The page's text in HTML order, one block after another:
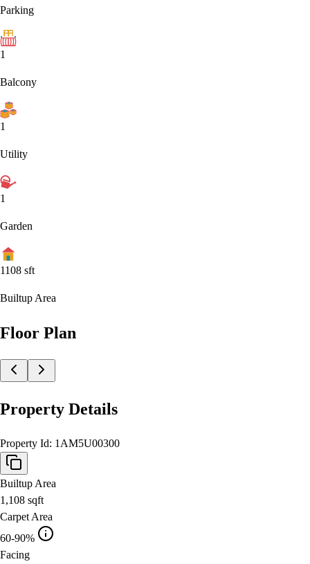
Parking
1
Balcony
1
Utility
1
Garden
1108 sft
Builtup Area
Floor Plan
Property Details
Property Id: 1AM5U00300
Builtup Area
1,108 sqft
Carpet Area
60-90%
Facing